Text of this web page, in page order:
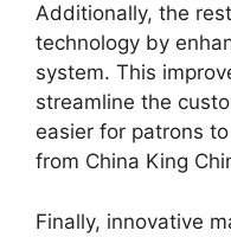
Additionally, the
technology by
system. This
streamline the
easier for patrons
from China King
Finally, innovative